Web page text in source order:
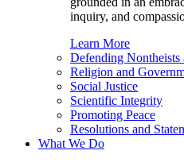
inquiry, and
Learn More
Defending
Religion and
Social Justice
Scientific Integrity
Promoting Peace
Resolutions and
What We Do